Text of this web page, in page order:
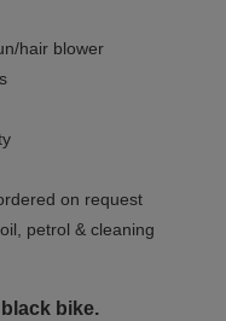
hair blower
on request
petrol & cleaning
bike.